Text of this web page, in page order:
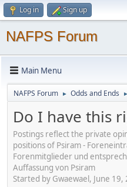
Log in Sign up
NAFPS Forum
Main Menu
NAFPS Forum ► Odds and Ends ►
Do I have this
Postings reflect the private
positions of Psiram -
Forenmitglieder und
Auffassung von Psiram
Started by Gwaewael, June